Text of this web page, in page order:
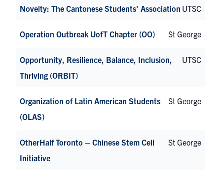
Novelty: The Cantonese Students’ Association UTSC
Operation Outbreak UofT Chapter (OO) St George
Opportunity, Resilience, Balance, Inclusion,
Thriving (ORBIT)
UTSC
Organization of Latin American Students
(OLAS)
St George
OtherHalf Toronto – Chinese Stem Cell
Initiative
St George